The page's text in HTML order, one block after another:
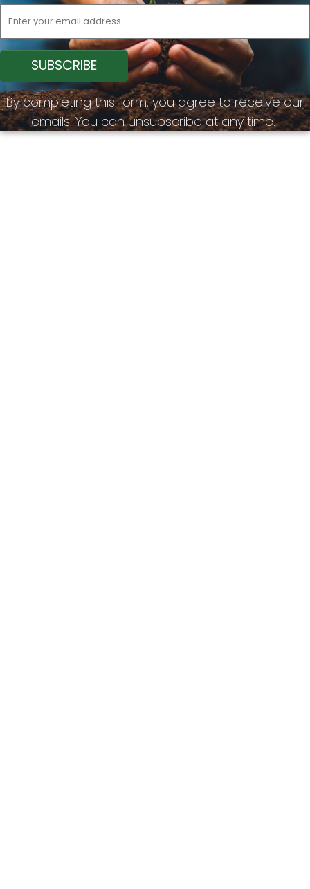
By completing this form, you agree to receive our
emails. You can unsubscribe at any time.